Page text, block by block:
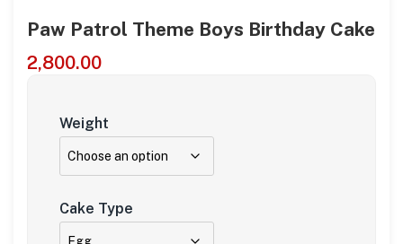
Paw Patrol Theme Boys Birthday Cake
2,800.00
Weight
Cake Type